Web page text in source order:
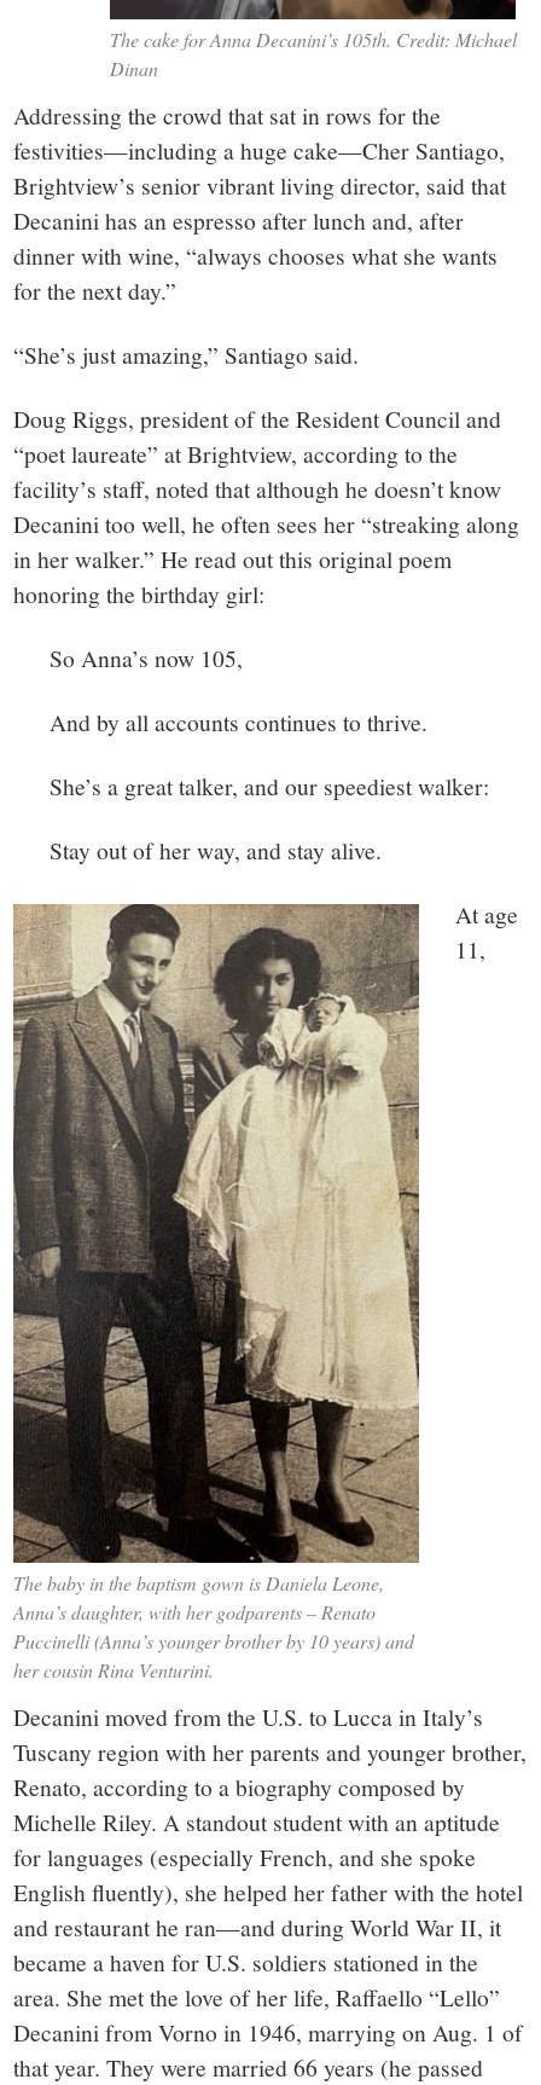
The cake for Anna Decanini’s 105th. Credit: Michael
Dinan
Addressing the crowd that sat in rows for the
festivities—including a huge cake—Cher Santiago,
Brightview’s senior vibrant living director, said that
Decanini has an espresso after lunch and, after
dinner with wine, “always chooses what she wants
for the next day.”
“She’s just amazing,” Santiago said.
Doug Riggs, president of the Resident Council and
“poet laureate” at Brightview, according to the
facility’s staff, noted that although he doesn’t know
Decanini too well, he often sees her “streaking along
in her walker.” He read out this original poem
honoring the birthday girl:
So Anna’s now 105,
And by all accounts continues to thrive.
She’s a great talker, and our speediest walker:
Stay out of her way, and stay alive.
The baby in the baptism gown is Daniela Leone,
Anna’s daughter, with her godparents – Renato
Puccinelli (Anna’s younger brother by 10 years) and
her cousin Rina Venturini.
At age
11,
Decanini moved from the U.S. to Lucca in Italy’s
Tuscany region with her parents and younger brother,
Renato, according to a biography composed by
Michelle Riley. A standout student with an aptitude
for languages (especially French, and she spoke
English fluently), she helped her father with the hotel
and restaurant he ran—and during World War II, it
became a haven for U.S. soldiers stationed in the
area. She met the love of her life, Raffaello “Lello”
Decanini from Vorno in 1946, marrying on Aug. 1 of
that year. They were married 66 years (he passed